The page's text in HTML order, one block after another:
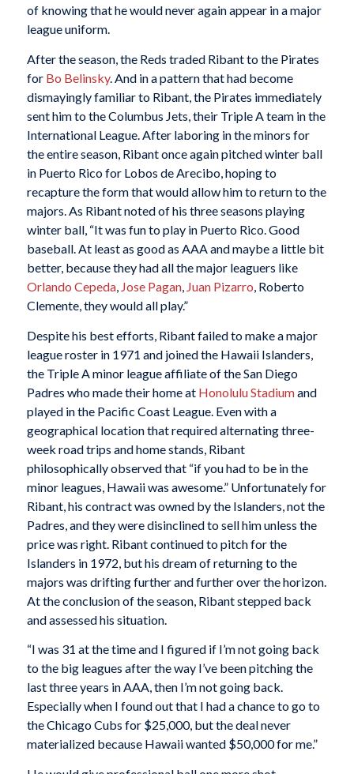
of knowing that he would never again appear in a major
league uniform.
After the season, the Reds traded Ribant to the Pirates
for Bo Belinsky. And in a pattern that had become
dismayingly familiar to Ribant, the Pirates immediately
sent him to the Columbus Jets, their Triple A team in the
International League. After laboring in the minors for
the entire season, Ribant once again pitched winter ball
in Puerto Rico for Lobos de Arecibo, hoping to
recapture the form that would allow him to return to the
majors. As Ribant noted of his three seasons playing
winter ball, “It was fun to play in Puerto Rico. Good
baseball. At least as good as AAA and maybe a little bit
better, because they had all the major leaguers like
Orlando Cepeda, Jose Pagan, Juan Pizarro, Roberto
Clemente, they would all play.”
Despite his best efforts, Ribant failed to make a major
league roster in 1971 and joined the Hawaii Islanders,
the Triple A minor league affiliate of the San Diego
Padres who made their home at Honolulu Stadiumand
played in the Pacific Coast League. Even with a
geographical location that required alternating three-
week road trips and home stands, Ribant
philosophically observed that “if you had to be in the
minor leagues, Hawaii was awesome.” Unfortunately for
Ribant, his contract was owned by the Islanders, not the
Padres, and they were disinclined to sell him unless the
price was right. Ribant continued to pitch for the
Islanders in 1972, but his dream of returning to the
majors was drifting further and further over the horizon.
At the conclusion of the season, Ribant stepped back
and assessed his situation.
“I was 31 at the time and I figured if I’m not going back
to the big leagues after the way I’ve been pitching the
last three years in AAA, then I’m not going back.
Especially when I found out that I had a chance to go to
the Chicago Cubs for $25,000, but the deal never
materialized because Hawaii wanted $50,000 for me.”